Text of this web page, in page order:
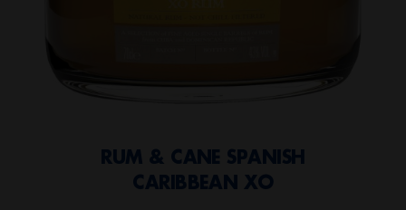
RUM & CANE SPANISH
CARIBBEAN XO